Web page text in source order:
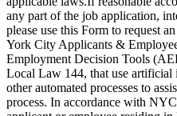
any part of the job application,
please use this Form to request
York City Applicants &
Employment Decision Tools
Local Law 144, that use artificial
other automated processes to
process. In accordance with